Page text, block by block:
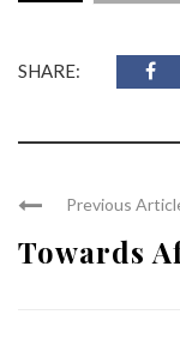
SHARE:
Previous
Towards